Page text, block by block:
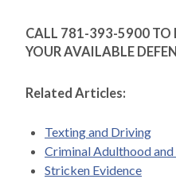
CALL 781-393-5900 TO
YOUR AVAILABLE
Related Articles:
Texting and Driving
Criminal Adulthood
Stricken Evidence